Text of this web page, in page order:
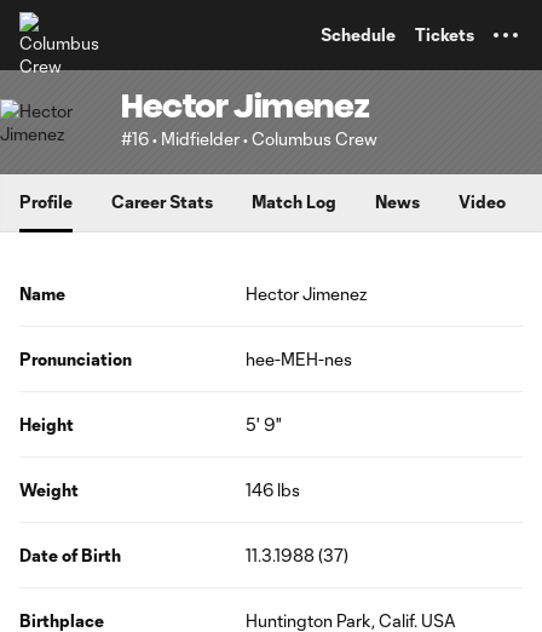
Schedule Tickets
Hector Jimenez
#16 • Midfielder • Columbus Crew
Profile Career Stats Match Log News Video
Name Hector Jimenez
Pronunciation hee-MEH-nes
Height 5' 9"
Weight 146 lbs
Date of Birth 11.3.1988 (37)
Birthplace Huntington Park, Calif. USA